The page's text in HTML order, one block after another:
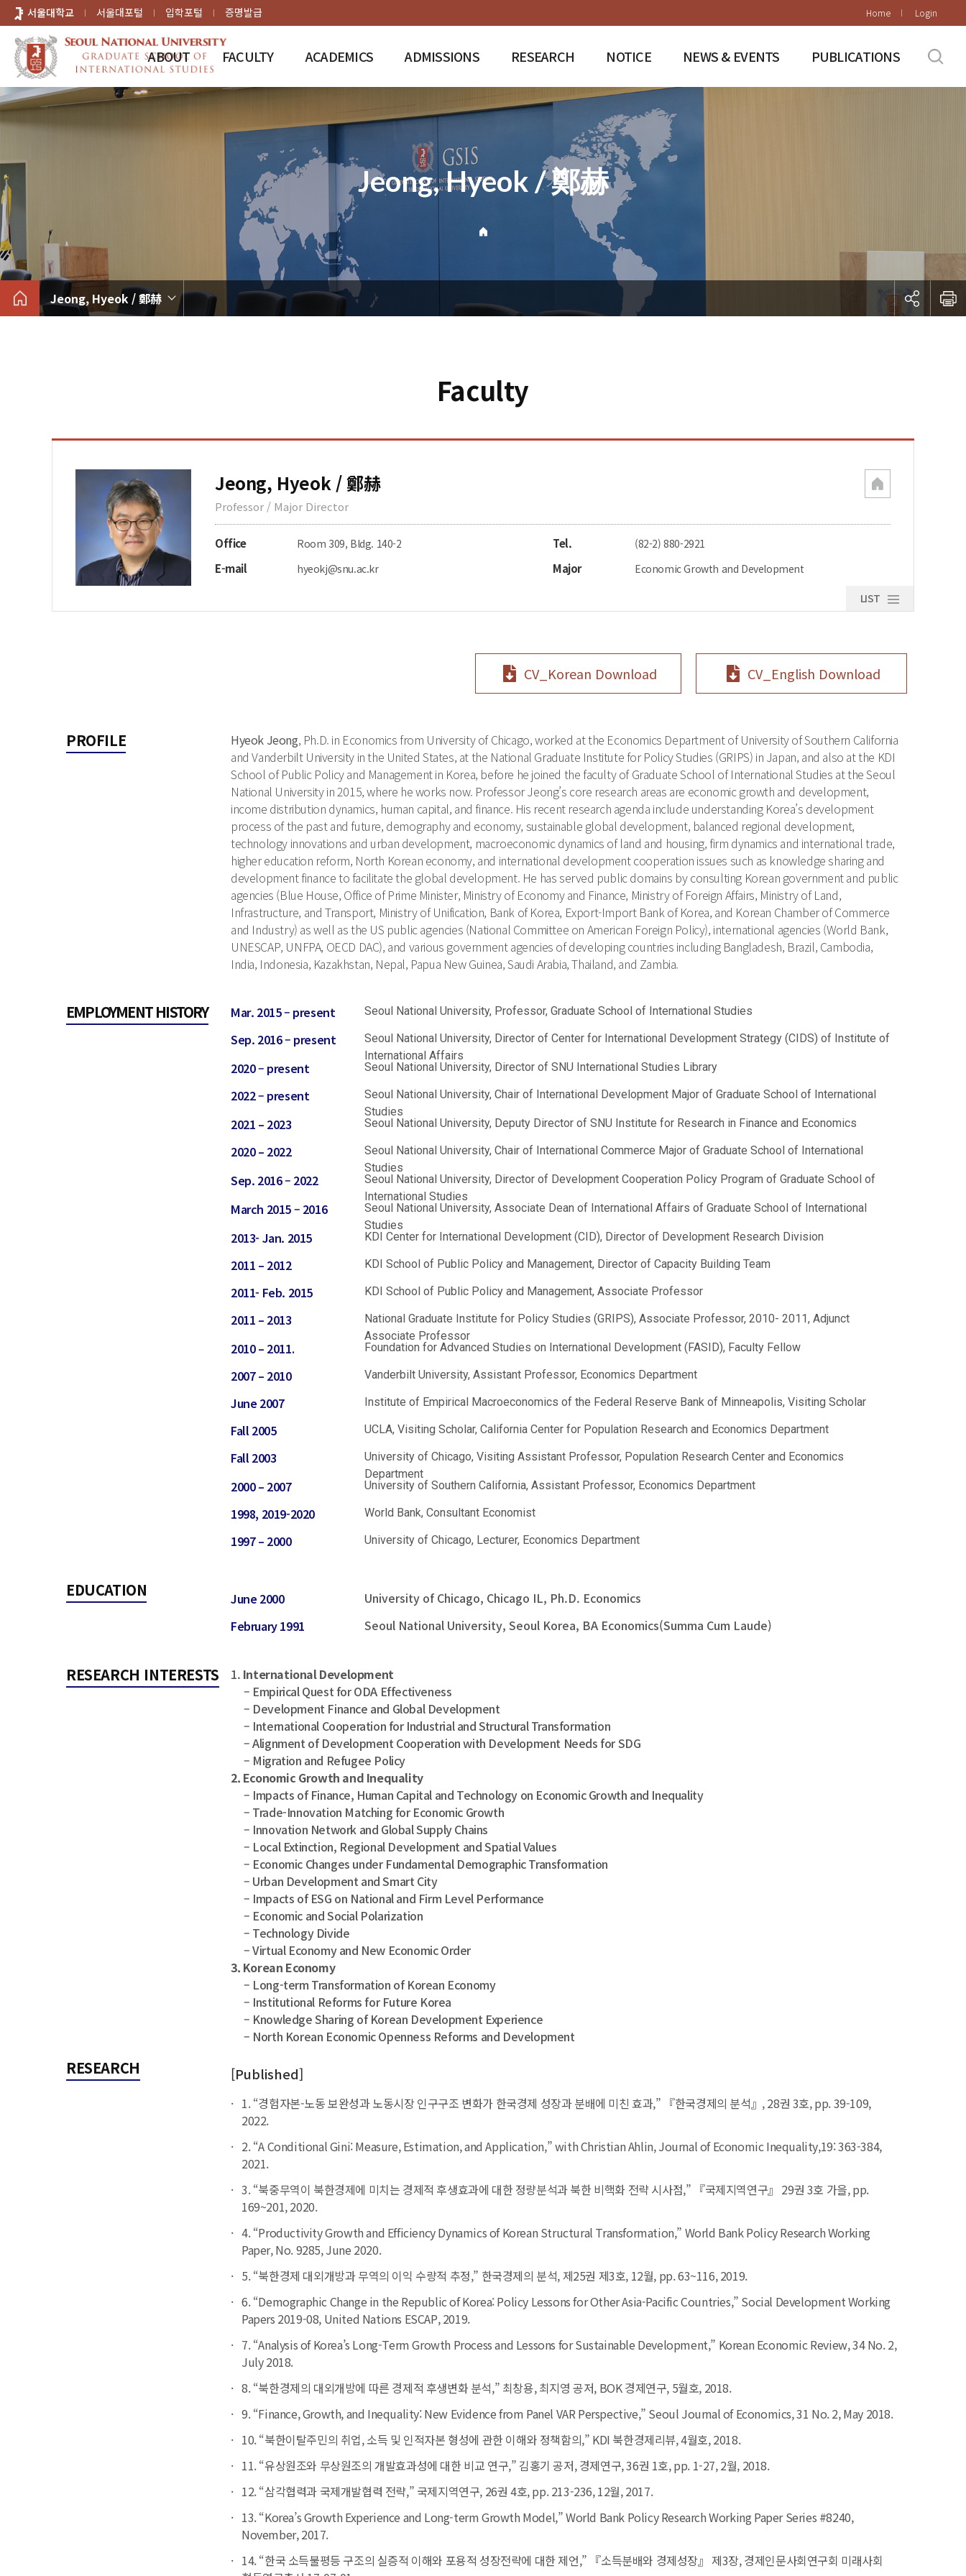
바로가기
메뉴
서울대학교 서울대포털 입학포털 증명발급 Home Login
ABOUT FACULTY ACADEMICS ADMISSIONS RESEARCH NOTICE NEWS & EVENTS PUBLICATIONS
Jeong, Hyeok / 鄭赫
Jeong, Hyeok / 鄭赫
Faculty
Jeong, Hyeok / 鄭赫
Professor / Major Director
Office Room 309, Bldg. 140-2 Tel. (82-2) 880-2921
E-mail hyeokj@snu.ac.kr Major Economic Growth and Development
LIST
CV_Korean Download CV_English Download
PROFILE Hyeok Jeong, Ph.D. in Economics from University of Chicago, worked at the Economics Department of University of Southern California
and Vanderbilt University in the United States, at the National Graduate Institute for Policy Studies (GRIPS) in Japan, and also at the KDI
School of Public Policy and Management in Korea, before he joined the faculty of Graduate School of International Studies at the Seoul
National University in 2015, where he works now. Professor Jeong’s core research areas are economic growth and development,
income distribution dynamics, human capital, and finance. His recent research agenda include understanding Korea’s development
process of the past and future, demography and economy, sustainable global development, balanced regional development,
technology innovations and urban development, macroeconomic dynamics of land and housing, firm dynamics and international trade,
higher education reform, North Korean economy, and international development cooperation issues such as knowledge sharing and
development finance to facilitate the global development. He has served public domains by consulting Korean government and public
agencies (Blue House, Office of Prime Minister, Ministry of Economy and Finance, Ministry of Foreign Affairs, Ministry of Land,
Infrastructure, and Transport, Ministry of Unification, Bank of Korea, Export-Import Bank of Korea, and Korean Chamber of Commerce
and Industry) as well as the US public agencies (National Committee on American Foreign Policy), international agencies (World Bank,
UNESCAP, UNFPA, OECD DAC), and various government agencies of developing countries including Bangladesh, Brazil, Cambodia,
India, Indonesia, Kazakhstan, Nepal, Papua New Guinea, Saudi Arabia, Thailand, and Zambia.
EMPLOYMENT HISTORY Mar. 2015 – present Seoul National University, Professor, Graduate School of International Studies
Sep. 2016 – present
Seoul National University, Director of Center for International Development Strategy (CIDS) of Institute of
International Affairs
2020 – present Seoul National University, Director of SNU International Studies Library
2022 – present
Seoul National University, Chair of International Development Major of Graduate School of International
Studies
2021 – 2023 Seoul National University, Deputy Director of SNU Institute for Research in Finance and Economics
2020 – 2022
Seoul National University, Chair of International Commerce Major of Graduate School of International
Studies
Sep. 2016 – 2022
Seoul National University, Director of Development Cooperation Policy Program of Graduate School of
International Studies
March 2015 – 2016
Seoul National University, Associate Dean of International Affairs of Graduate School of International
Studies
2013- Jan. 2015 KDI Center for International Development (CID), Director of Development Research Division
2011 – 2012 KDI School of Public Policy and Management, Director of Capacity Building Team
2011- Feb. 2015 KDI School of Public Policy and Management, Associate Professor
2011 – 2013
National Graduate Institute for Policy Studies (GRIPS), Associate Professor, 2010- 2011, Adjunct
Associate Professor
2010 – 2011. Foundation for Advanced Studies on International Development (FASID), Faculty Fellow
2007 – 2010 Vanderbilt University, Assistant Professor, Economics Department
June 2007 Institute of Empirical Macroeconomics of the Federal Reserve Bank of Minneapolis, Visiting Scholar
Fall 2005 UCLA, Visiting Scholar, California Center for Population Research and Economics Department
Fall 2003
University of Chicago, Visiting Assistant Professor, Population Research Center and Economics
Department
2000 – 2007 University of Southern California, Assistant Professor, Economics Department
1998, 2019-2020 World Bank, Consultant Economist
1997 – 2000 University of Chicago, Lecturer, Economics Department
EDUCATION June 2000
University of Chicago, Chicago IL, Ph.D. Economics
February 1991
Seoul National University, Seoul Korea, BA Economics(Summa Cum Laude)
RESEARCH INTERESTS 1. International Development
– Empirical Quest for ODA Effectiveness
– Development Finance and Global Development
– International Cooperation for Industrial and Structural Transformation
– Alignment of Development Cooperation with Development Needs for SDG
– Migration and Refugee Policy
2. Economic Growth and Inequality
– Impacts of Finance, Human Capital and Technology on Economic Growth and Inequality
– Trade-Innovation Matching for Economic Growth
– Innovation Network and Global Supply Chains
– Local Extinction, Regional Development and Spatial Values
– Economic Changes under Fundamental Demographic Transformation
– Urban Development and Smart City
– Impacts of ESG on National and Firm Level Performance
– Economic and Social Polarization
– Technology Divide
– Virtual Economy and New Economic Order
3. Korean Economy
– Long-term Transformation of Korean Economy
– Institutional Reforms for Future Korea
– Knowledge Sharing of Korean Development Experience
– North Korean Economic Openness Reforms and Development
RESEARCH [Published]
1. “경험자본-노동 보완성과 노동시장 인구구조 변화가 한국경제 성장과 분배에 미친 효과,” 『한국경제의 분석』, 28권 3호, pp. 39-109,
2022.
2. “A Conditional Gini: Measure, Estimation, and Application,” with Christian Ahlin,Journal of Economic Inequality,19: 363-384,
2021.
3. “북중무역이 북한경제에 미치는 경제적 후생효과에 대한 정량분석과 북한 비핵화 전략 시사점,” 『국제지역연구』 29권 3호 가을, pp.
169~201, 2020.
4. “Productivity Growth and Efficiency Dynamics of Korean Structural Transformation,” World Bank Policy Research Working
Paper, No. 9285,June 2020.
5. “북한경제 대외개방과 무역의 이익 수량적 추정,” 한국경제의 분석, 제25권 제3호, 12월, pp. 63~116, 2019.
6. “Demographic Change in the Republic of Korea: Policy Lessons for Other Asia-Pacific Countries,” Social Development Working
Papers 2019-08, United Nations ESCAP, 2019.
7. “Analysis of Korea’s Long-Term Growth Process and Lessons for Sustainable Development,” Korean Economic Review,34 No. 2,
July 2018.
8. “북한경제의 대외개방에 따른 경제적 후생변화 분석,” 최창용, 최지영 공저, BOK 경제연구, 5월호, 2018.
9. “Finance, Growth, and Inequality: New Evidence from Panel VAR Perspective,” Seoul Journal of Economics,31 No. 2, May 2018.
10. “북한이탈주민의 취업, 소득 및 인적자본 형성에 관한 이해와 정책함의,” KDI 북한경제리뷰, 4월호, 2018.
11. “유상원조와 무상원조의 개발효과성에 대한 비교 연구,” 김홍기 공저, 경제연구, 36권 1호, pp. 1-27, 2월, 2018.
12. “삼각협력과 국제개발협력 전략,” 국제지역연구, 26권 4호, pp. 213-236, 12월, 2017.
13. “Korea’s Growth Experience and Long-term Growth Model,”World Bank Policy Research Working Paper Series #8240,
November, 2017.
14. “한국 소득불평등 구조의 실증적 이해와 포용적 성장전략에 대한 제언,” 『소득분배와 경제성장』 제3장, 경제인문사회연구회 미래사회